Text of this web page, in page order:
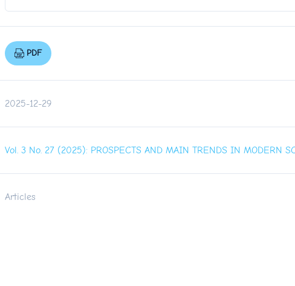
PDF
2025-12-29
Vol. 3 No. 27 (2025): PROSPECTS AND MAIN TRENDS IN MODERN
Articles